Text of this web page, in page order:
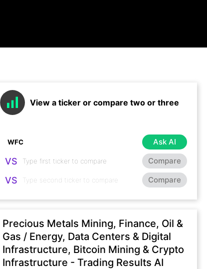
View a ticker or compare two or three
Ask AI
VS Compare
VS Compare
Precious Metals Mining, Finance, Oil &
Gas / Energy, Data Centers & Digital
Infrastructure, Bitcoin Mining & Crypto
Infrastructure - Trading Results AI